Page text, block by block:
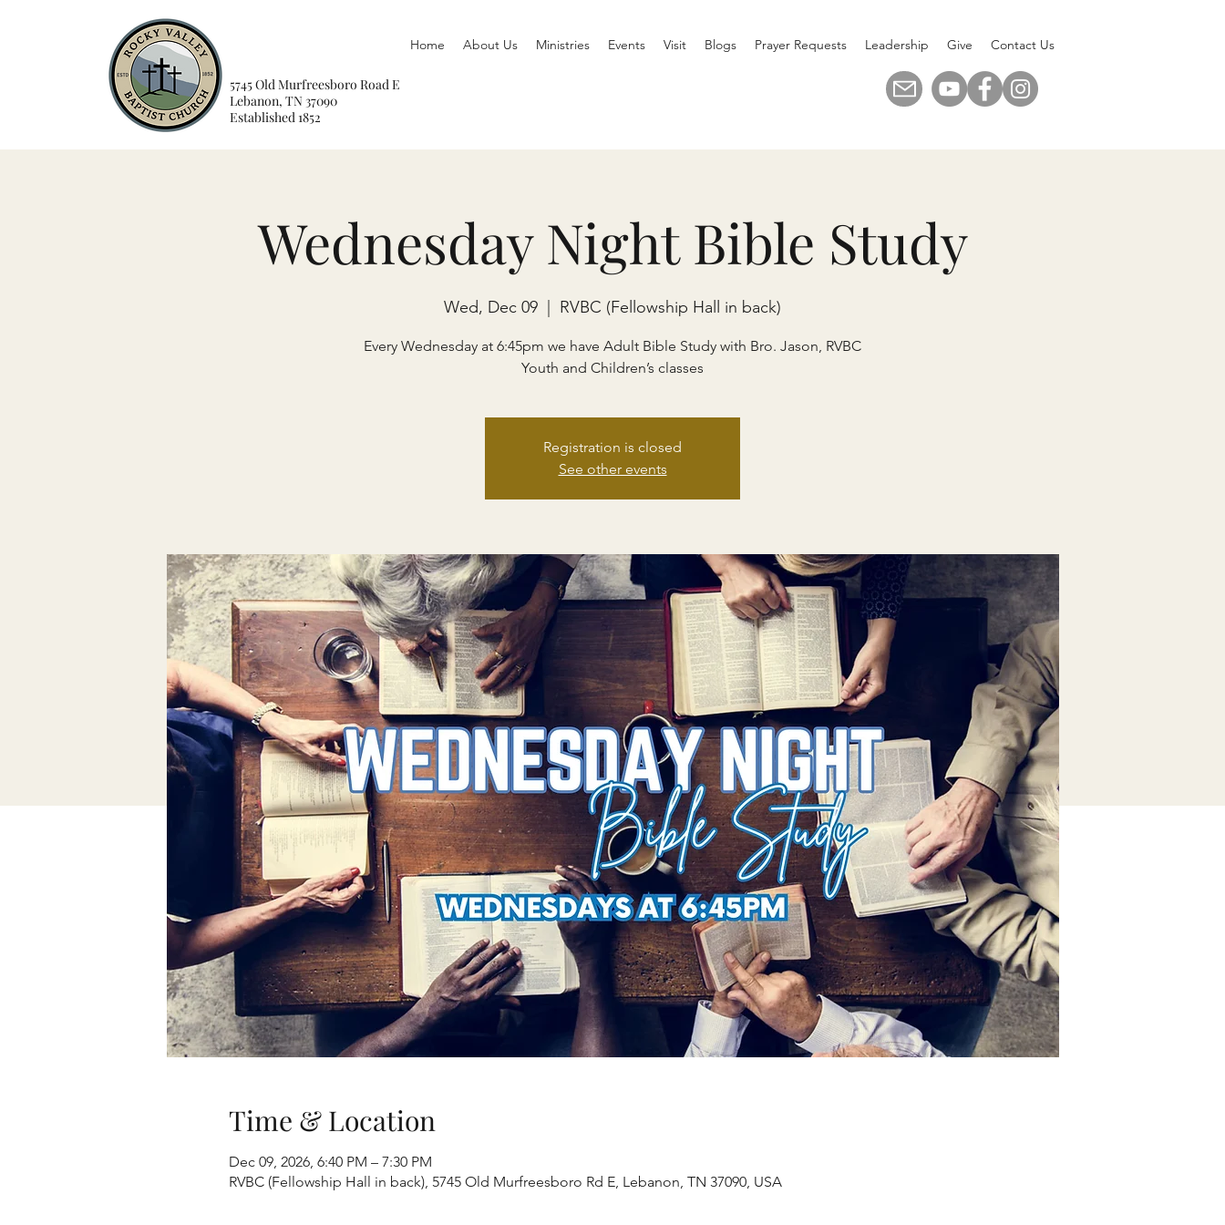
Home About Us Ministries Events Visit Blogs Prayer Requests Leadership Give Contact Us
5745 Old Murfreesboro Road E
Lebanon, TN 37090
Established 1852
Wednesday Night Bible Study
Wed, Dec 09 RVBC (Fellowship Hall in back)
Every Wednesday at 6:45pm we have Adult Bible Study with Bro. Jason, RVBC
Youth and Children’s classes
Registration is closed
See other events
Time & Location
Dec 09, 2026, 6:40 PM – 7:30 PM
RVBC (Fellowship Hall in back), 5745 Old Murfreesboro Rd E, Lebanon, TN 37090, USA